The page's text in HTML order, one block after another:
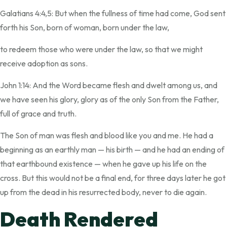
Galatians 4:4,5: But when the fullness of time had come, God sent
forth his Son, born of woman, born under the law,
to redeem those who were under the law, so that we might
receive adoption as sons.
John 1:14: And the Word became flesh and dwelt among us, and
we have seen his glory, glory as of the only Son from the Father,
full of grace and truth.
The Son of man was flesh and blood like you and me. He had a
beginning as an earthly man — his birth — and he had an ending of
that earthbound existence — when he gave up his life on the
cross. But this would not be a final end, for three days later he got
up from the dead in his resurrected body, never to die again.
Death Rendered